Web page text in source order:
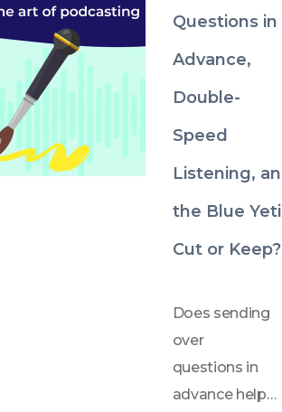
Questions in
Advance,
Double-
Speed
Listening,
the Blue
Cut or Keep?
Does sending
over
questions in
advance help